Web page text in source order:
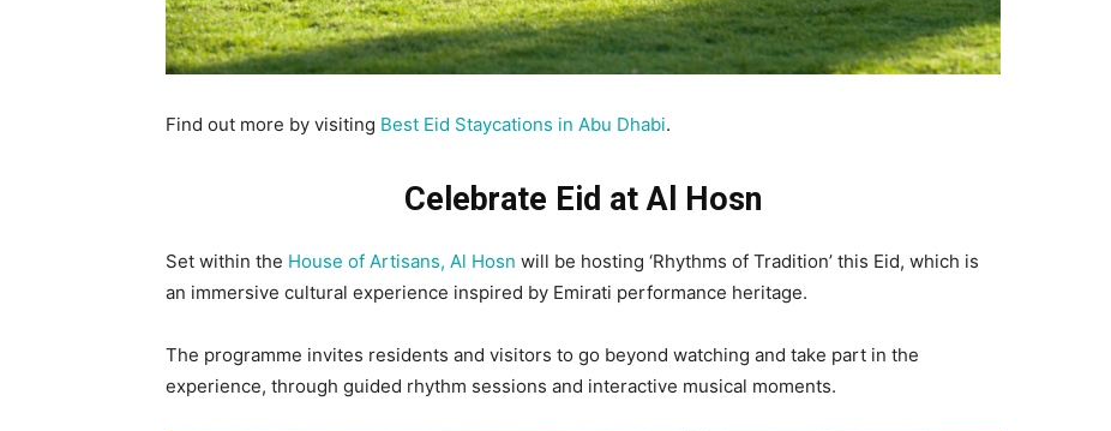
Find out more by visiting Best Eid Staycations in Abu Dhabi.
Celebrate Eid at Al Hosn
Set within the House of Artisans, Al Hosn will be hosting ‘Rhythms of Tradition’ this Eid, which is
an immersive cultural experience inspired by Emirati performance heritage.
The programme invites residents and visitors to go beyond watching and take part in the
experience, through guided rhythm sessions and interactive musical moments.